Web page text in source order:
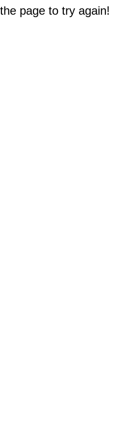
page to try again!